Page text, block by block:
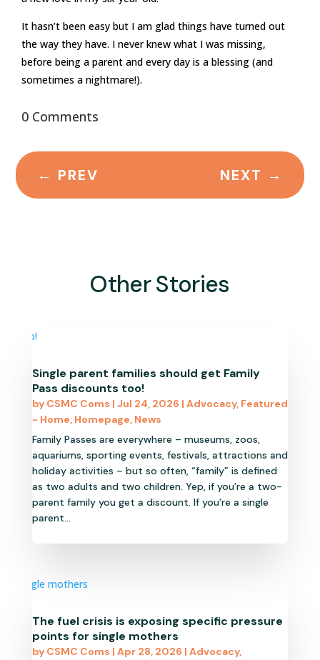
It hasn’t been easy but I am glad things have turned out
the way they have. I never knew what I was missing,
before being a parent and every day is a blessing (and
sometimes a nightmare!).
0 Comments
← PREV NEXT →
Other Stories
Single parent families should get Family
Pass discounts too!
by CSMC Coms | Jul 24, 2026 | Advocacy, Featured
- Home, Homepage, News
Family Passes are everywhere – museums, zoos,
aquariums, sporting events, festivals, attractions and
holiday activities – but so often, “family” is defined
as two adults and two children. Yep, if you’re a two-
parent family you get a discount. If you’re a single
parent...
The fuel crisis is exposing specific pressure
points for single mothers
by CSMC Coms | Apr 28, 2026 | Advocacy,